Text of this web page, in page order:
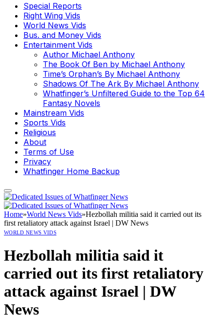
Special Reports
Right Wing Vids
World News Vids
Bus. and Money Vids
Entertainment Vids
Author Michael Anthony
The Book Of Ben by Michael Anthony
Time’s Orphan’s By Michael Anthony
Shadows Of The Ark By Michael Anthony
Whatfinger’s Unfiltered Guide to the Top 64
Fantasy Novels
Mainstream Vids
Sports Vids
Religious
About
Terms of Use
Privacy
Whatfinger Home Backup
Home»World News Vids»Hezbollah militia said it carried out its
first retaliatory attack against Israel | DW News
WORLD NEWS VIDS
Hezbollah militia said it
carried out its first retaliatory
attack against Israel | DW
News